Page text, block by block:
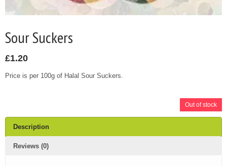
Sour Suckers
£1.20
Price is per 100g of Halal Sour Suckers.
Out of stock
Description
Reviews (0)